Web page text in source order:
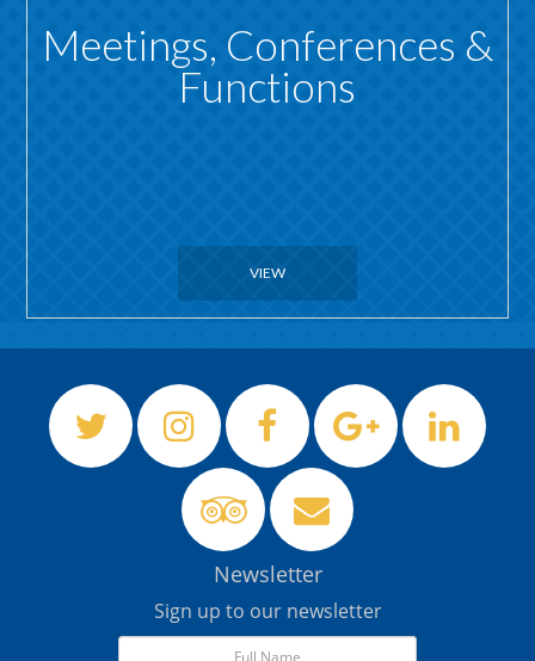
Meetings, Conferences &
Functions
VIEW
Newsletter
Sign up to our newsletter